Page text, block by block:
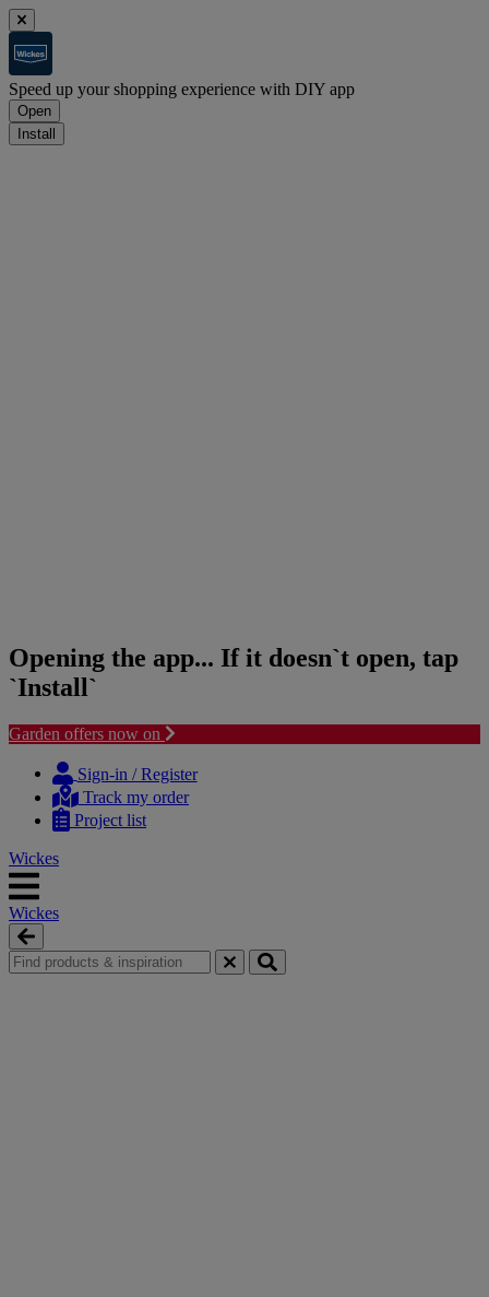
Speed up your shopping experience with DIY app
Open
Install
Opening the app... If it doesn`t open, tap
`Install`
Garden offers now on
content
navigation
Sign-in / Register
Track my order
Project list
Wickes
Wickes